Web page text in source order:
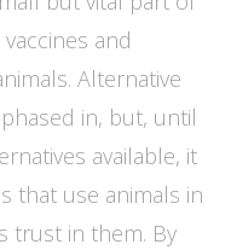
and
Alternative
in, but, until
available, it
that use animals in
trust in them. By